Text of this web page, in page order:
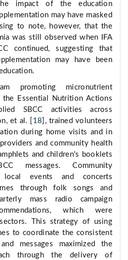
impact of the education
may have masked
to note, however, that the
was still observed when IFA
continued, suggesting that
may have been
promoting micronutrient
Essential Nutrition Actions
SBCC activities across
et al. [ 18 ], trained volunteers
during home visits and in
and community health
and children's booklets
messages. Community
local events and concerts
through folk songs and
mass radio campaign
which were
This strategy of using
to coordinate the consistent
messages maximized the
through the delivery of